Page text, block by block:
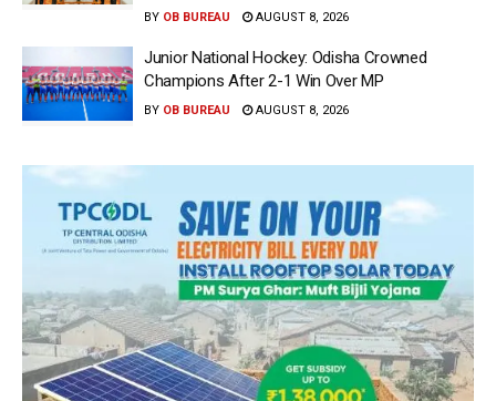
BY OB BUREAU AUGUST 8, 2026
Junior National Hockey: Odisha Crowned
Champions After 2-1 Win Over MP
BY OB BUREAU AUGUST 8, 2026